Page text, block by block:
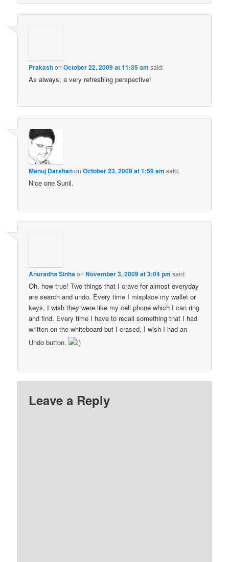
PrakashonOctober 22, 2009 at 11:35 am said:
As always, a very refreshing perspective!
Manuj DarshanonOctober 23, 2009 at 1:59 am said:
Nice one Sunil.
Anuradha SinhaonNovember 3, 2009 at 3:04 pm said:
Oh, how true! Two things that I crave for almost everyday
are search and undo. Every time I misplace my wallet or
keys, I wish they were like my cell phone which I can ring
and find. Every time I have to recall something that I had
written on the whiteboard but I erased, I wish I had an
Undo button.
Leave a Reply